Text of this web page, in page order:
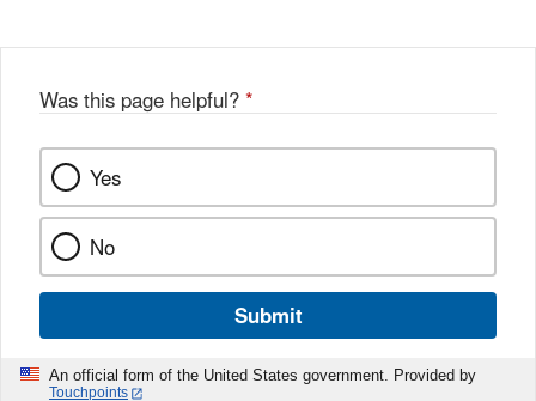
Was this page helpful? *
Yes
No
Submit
An official form of the United States government. Provided by
Touchpoints